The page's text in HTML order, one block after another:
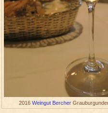
2016 Weingut Bercher